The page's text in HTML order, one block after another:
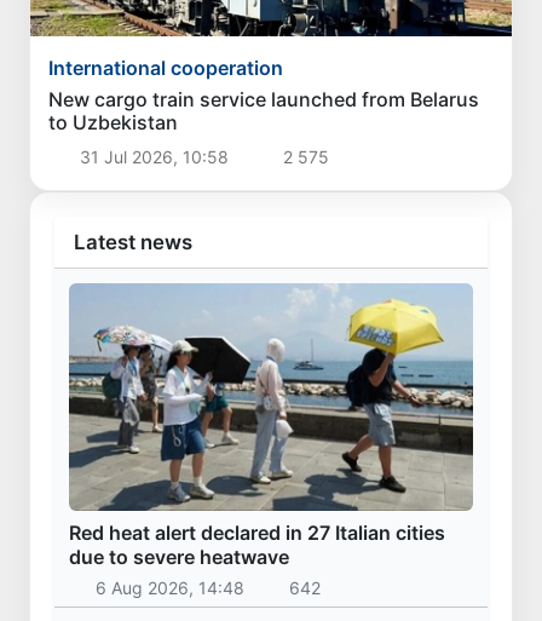
International cooperation
New cargo train service launched from Belarus
to Uzbekistan
31 Jul 2026, 10:58 2 575
Latest news
Red heat alert declared in 27 Italian cities
due to severe heatwave
6 Aug 2026, 14:48 642